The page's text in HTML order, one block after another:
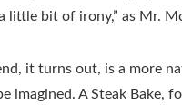
little bit of irony,” as Mr.
it turns out, is a more
imagined. A Steak Bake,